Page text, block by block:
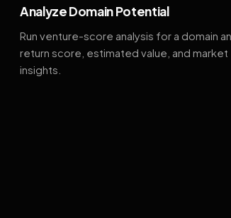
Analyze Domain Potential
Run venture-score analysis for a domain
return score, estimated value, and market
insights.